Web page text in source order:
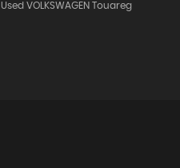
Used VOLKSWAGEN Touareg